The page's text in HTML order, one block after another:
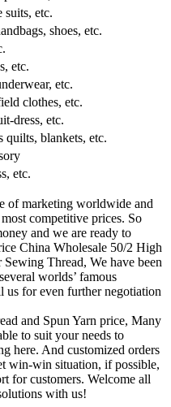
suits, etc.
shoes, etc.
etc.
etc.
clothes, etc.
dress, etc.
quilts, blankets, etc.
etc.
of marketing worldwide and
competitive prices. So
and we are ready to
China Wholesale 50/2 High
Thread, We have been
worlds’ famous
us for even further negotiation
and Spun Yarn price, Many
to suit your needs to
here. And customized orders
win-win situation, if possible,
for customers. Welcome all
with us!